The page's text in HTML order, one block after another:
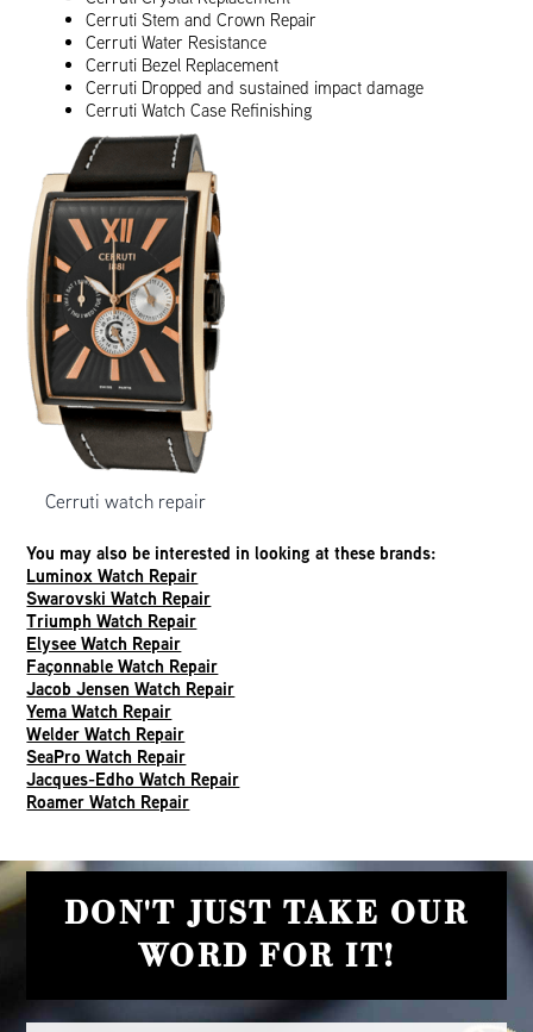
Cerruti Stem and Crown Repair
Cerruti Water Resistance
Cerruti Bezel Replacement
Cerruti Dropped and sustained impact damage
Cerruti Watch Case Refinishing
Cerruti watch repair
You may also be interested in looking at these brands:
Luminox Watch Repair
Swarovski Watch Repair
Triumph Watch Repair
Elysee Watch Repair
Façonnable Watch Repair
Jacob Jensen Watch Repair
Yema Watch Repair
Welder Watch Repair
SeaPro Watch Repair
Jacques-Edho Watch Repair
Roamer Watch Repair
DON'T JUST TAKE OUR
WORD FOR IT!